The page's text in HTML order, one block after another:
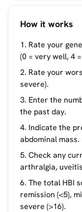
How it works
Rate your
(0 = very well, 4
Rate your
severe).
Enter the
the past day.
Indicate the
abdominal mass.
Check any
arthralgia,
The total HBI
remission (<5),
severe (>16).